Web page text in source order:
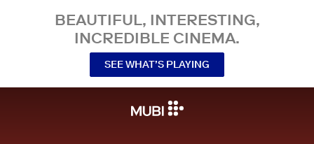
BEAUTIFUL, INTERESTING,
INCREDIBLE CINEMA.
SEE WHAT’S PLAYING